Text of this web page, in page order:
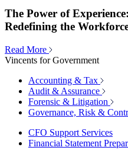
The Power of
Redefining the
Read More
Vincents for Government
Accounting & Tax
Audit & Assurance
Forensic & Litigation
Governance, Risk &
CFO Support Services
Financial Statement